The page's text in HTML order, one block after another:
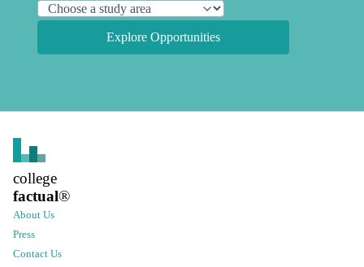
Explore Opportunities
college
factual®
About Us
Press
Contact Us